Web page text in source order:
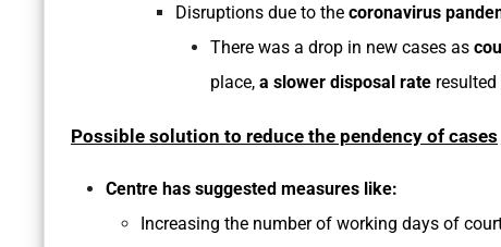
Disruptions due to the coronavirus
There was a drop in new cases as
place, a slower disposal rate
Possible solution to reduce the pendency of cases
Centre has suggested measures like:
Increasing the number of working days of